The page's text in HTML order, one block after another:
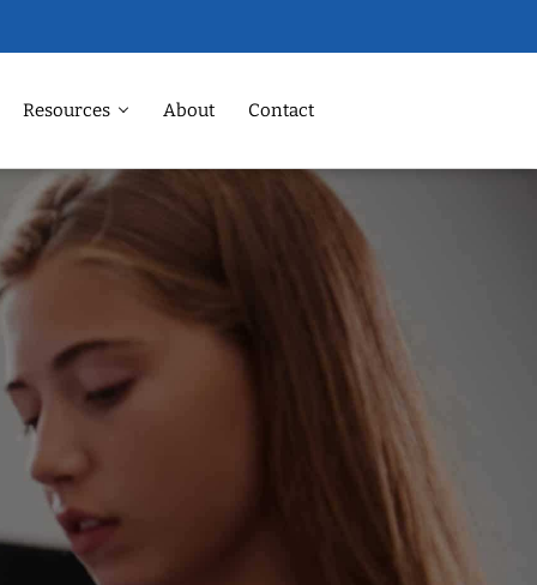
Resources About Contact